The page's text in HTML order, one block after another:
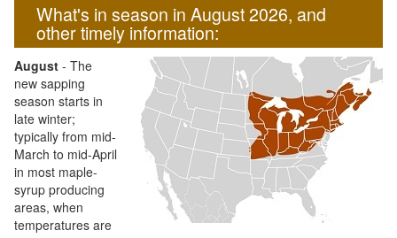
What's in season in August 2026, and
other timely information:
August - The
new sapping
season starts in
late winter;
typically from mid-
March to mid-April
in most maple-
syrup producing
areas, when
temperatures are